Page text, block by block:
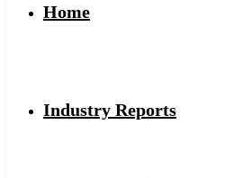
Home
Industry Reports